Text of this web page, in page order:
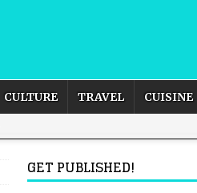
CULTURE TRAVEL CUISINE
GET PUBLISHED!